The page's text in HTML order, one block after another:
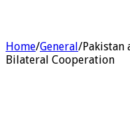
Home/General/Pakistan
Bilateral Cooperation